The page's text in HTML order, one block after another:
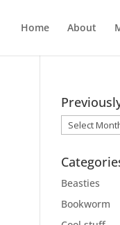
Home About
Previously
Beasties
Bookworm